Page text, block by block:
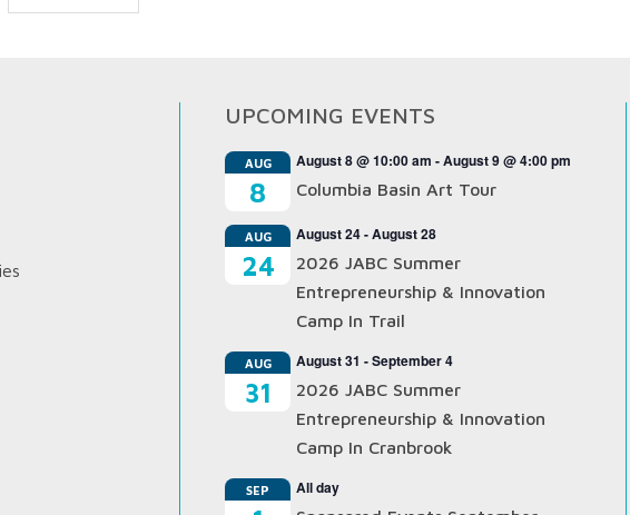
UPCOMING EVENTS
AUG
8
August 8 @ 10:00 am -August 9 @ 4:00 pm
Columbia Basin Art Tour
AUG
24
August 24-August 28
2026 JABC Summer
Entrepreneurship & Innovation
Camp In Trail
AUG
31
August 31 -September 4
2026 JABC Summer
Entrepreneurship & Innovation
Camp In Cranbrook
SEP
All day